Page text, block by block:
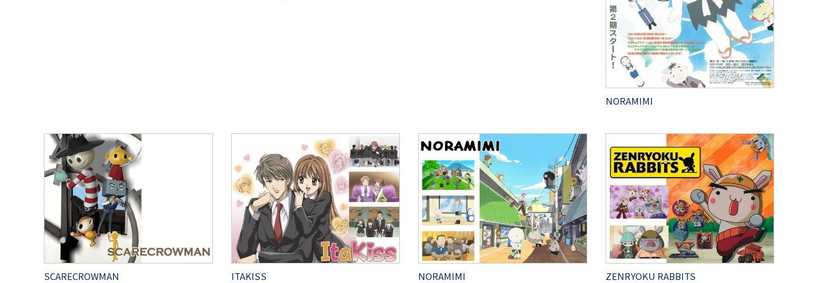
NORAMIMI
SCARECROWMAN ITAKISS NORAMIMI ZENRYOKU RABBITS